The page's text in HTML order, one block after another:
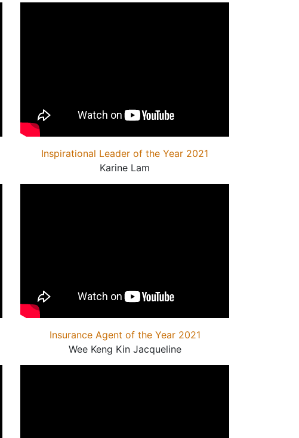
Inspirational Leader of the Year 2021
Karine Lam
Insurance Agent of the Year 2021
Wee Keng Kin Jacqueline